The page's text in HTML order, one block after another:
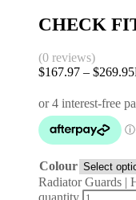
CHECK
(0 reviews)
$167.97 – $269.95
Colour
Radiator Guards |